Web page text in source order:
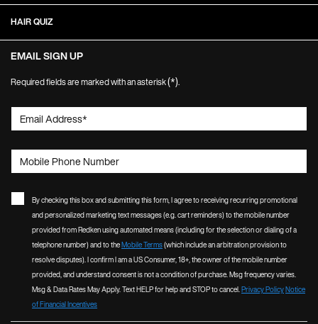
HAIR QUIZ
EMAIL SIGN UP
Required fields are marked with an asterisk(*).
Email Address*
Mobile Phone Number
By checking this box and submitting this form, I agree to receiving recurring promotional
and personalized marketing text messages (e.g. cart reminders) to the mobile number
provided from Redken using automated means (including for the selection or dialing of a
telephone number) and to theMobile Terms(which include an arbitration provision to
resolve disputes). I confirm I am a US Consumer, 18+, the owner of the mobile number
provided, and understand consent is not a condition of purchase. Msg frequency varies.
Msg & Data Rates May Apply. Text HELP for help and STOP to cancel.Privacy PolicyNotice
of Financial Incentives